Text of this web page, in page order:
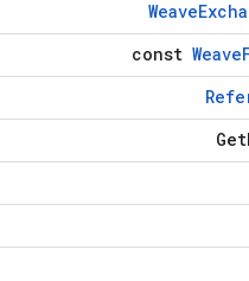
const